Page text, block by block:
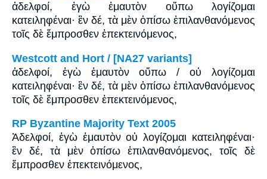
ἀδελφοί, ἐγὼ ἐμαυτὸν οὔπω λογίζομαι
κατειληφέναι· ἓν δέ, τὰ μὲν ὀπίσω ἐπιλανθανόμενος
τοῖς δὲ ἔμπροσθεν ἐπεκτεινόμενος,
Westcott and Hort / [NA27 variants]
ἀδελφοί, ἐγὼ ἐμαυτὸν οὔπω / οὐ λογίζομαι
κατειληφέναι· ἓν δέ, τὰ μὲν ὀπίσω ἐπιλανθανόμενος
τοῖς δὲ ἔμπροσθεν ἐπεκτεινόμενος,
RP Byzantine Majority Text 2005
Ἀδελφοί, ἐγὼ ἐμαυτὸν οὐ λογίζομαι κατειληφέναι·
ἓν δέ, τὰ μὲν ὀπίσω ἐπιλανθανόμενος, τοῖς δὲ
ἔμπροσθεν ἐπεκτεινόμενος,